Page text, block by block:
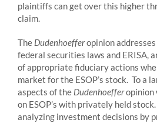
plaintiffs can get over this higher
claim.
The Dudenhoefferopinion
federal securities laws and ERISA,
of appropriate fiduciary actions
market for the ESOP’s stock. To a
aspects of the Dudenhoefferopinion
on ESOP’s with privately held
analyzing investment decisions by